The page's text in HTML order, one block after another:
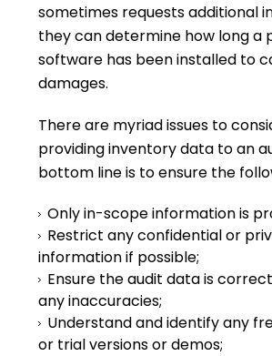
sometimes requests additional
they can determine how long a
software has been installed to
damages.
There are myriad issues to
providing inventory data to an
bottom line is to ensure the
Only in-scope information is
Restrict any confidential or
information if possible;
Ensure the audit data is
any inaccuracies;
Understand and identify any
or trial versions or demos;